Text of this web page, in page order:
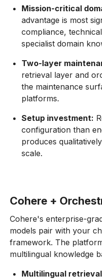
Mission-critical
advantage is most
compliance,
specialist domain
Two-layer
retrieval layer and
the maintenance
platforms.
Setup investment:
configuration than
produces
scale.
Cohere +
Cohere's enterprise-
models pair with your
framework. The
multilingual knowledge
Multilingual